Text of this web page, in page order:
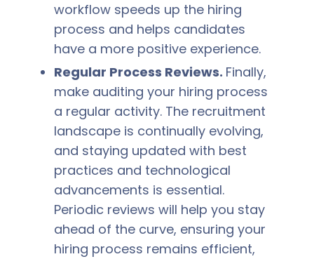
workflow speeds up the hiring
process and helps candidates
have a more positive experience.
Regular Process Reviews. Finally,
make auditing your hiring process
a regular activity. The recruitment
landscape is continually evolving,
and staying updated with best
practices and technological
advancements is essential.
Periodic reviews will help you stay
ahead of the curve, ensuring your
hiring process remains efficient,